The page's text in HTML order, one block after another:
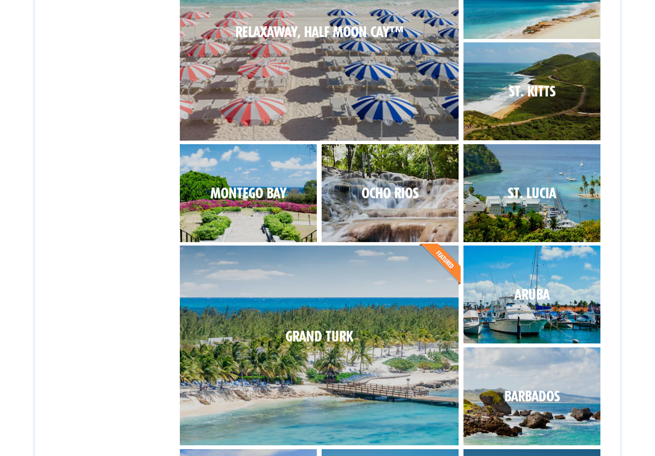
RELAXAWAY, HALF MOON CAY™
The ideal beach day, in paradise.
ST. KITTS
MONTEGO BAY OCHO RIOS ST. LUCIA
GRAND TURK
ARUBA
BARBADOS